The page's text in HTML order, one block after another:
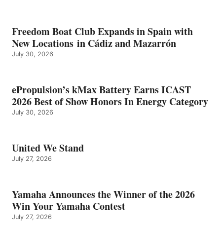
Freedom Boat Club Expands in Spain with
New Locations in Cádiz and Mazarrón
July 30, 2026
ePropulsion’s kMax Battery Earns ICAST
2026 Best of Show Honors In Energy Category
July 30, 2026
United We Stand
July 27, 2026
Yamaha Announces the Winner of the 2026
Win Your Yamaha Contest
July 27, 2026